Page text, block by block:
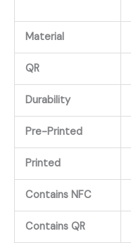
Material
QR
Durability
Pre-Printed
Printed
Contains NFC
Contains QR